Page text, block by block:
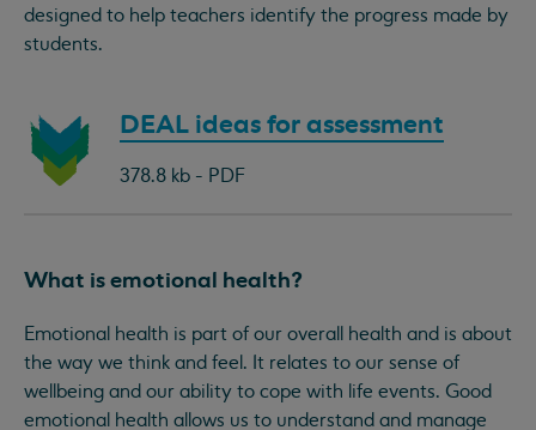
designed to help teachers identify the progress made by
students.
Download
document:
DEAL ideas for assessment
378.8 kb - PDF
What is emotional health?
Emotional health is part of our overall health and is about
the way we think and feel. It relates to our sense of
wellbeing and our ability to cope with life events. Good
emotional health allows us to understand and manage